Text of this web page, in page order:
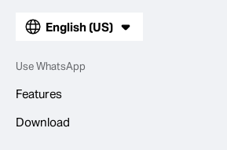
English (US)
Use WhatsApp
Features
Download